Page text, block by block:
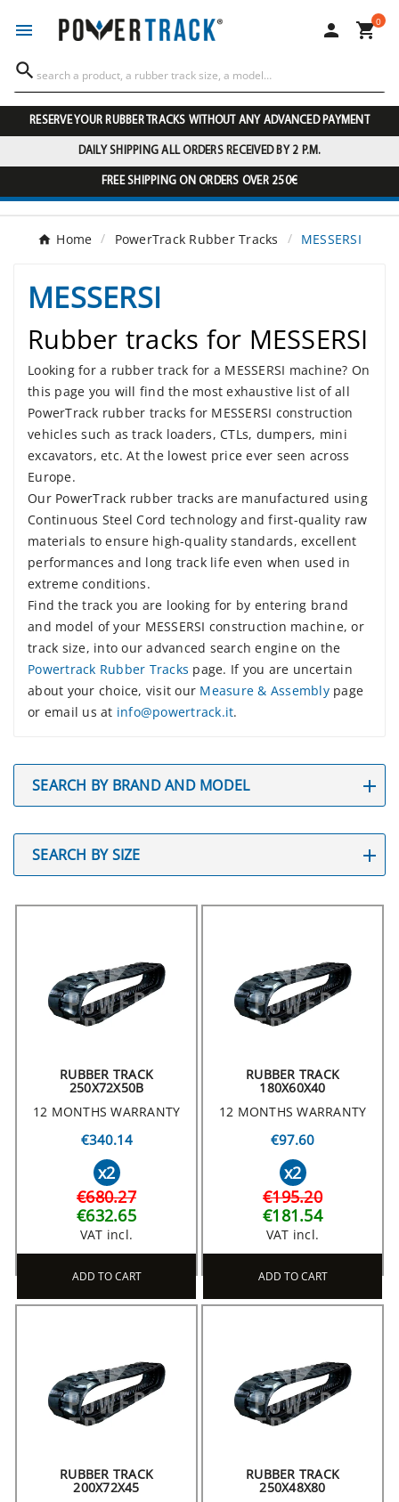
  0

RESERVE YOUR RUBBER TRACKS WITHOUT ANY ADVANCED PAYMENT
DAILY SHIPPING ALL ORDERS RECEIVED BY 2 P.M.
FREE SHIPPING ON ORDERS OVER 250€
Home PowerTrack Rubber Tracks MESSERSI
MESSERSI
Rubber tracks for MESSERSI
Looking for a rubber track for a MESSERSI machine? On
this page you will find the most exhaustive list of all
PowerTrack rubber tracks for MESSERSI construction
vehicles such as track loaders, CTLs, dumpers, mini
excavators, etc. At the lowest price ever seen across
Europe.
Our PowerTrack rubber tracks are manufactured using
Continuous Steel Cord technology and first-quality raw
materials to ensure high-quality standards, excellent
performances and long track life even when used in
extreme conditions.
Find the track you are looking for by entering brand
and model of your MESSERSI construction machine, or
track size, into our advanced search engine on the
Powertrack Rubber Tracks page. If you are uncertain
about your choice, visit our Measure & Assemblypage
or email us at info@powertrack.it.
SEARCH BY BRAND AND MODEL
SEARCH BY SIZE
RUBBER TRACK
250X72X50B
12 MONTHS WARRANTY
€340.14
x2
€680.27
€632.65
VAT incl.
ADD TO CART
RUBBER TRACK
180X60X40
12 MONTHS WARRANTY
€97.60
x2
€195.20
€181.54
VAT incl.
ADD TO CART
RUBBER TRACK
200X72X45
RUBBER TRACK
250X48X80